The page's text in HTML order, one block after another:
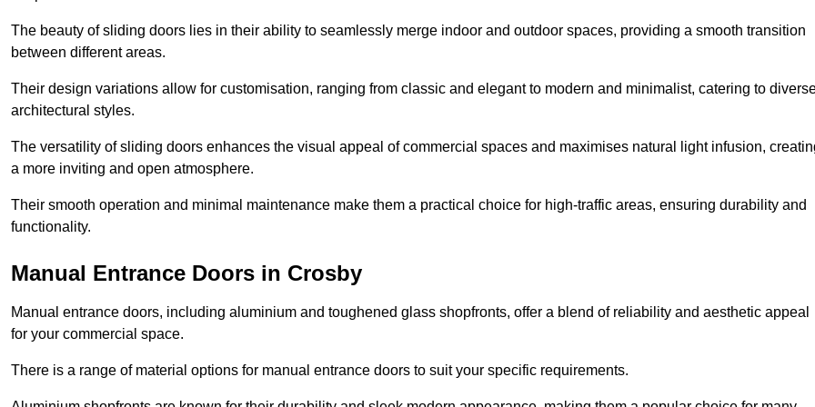
The beauty of sliding doors lies in their ability to seamlessly merge indoor and outdoor spaces, providing a smooth transition
between different areas.
Their design variations allow for customisation, ranging from classic and elegant to modern and minimalist, catering to
architectural styles.
The versatility of sliding doors enhances the visual appeal of commercial spaces and maximises natural light infusion,
a more inviting and open atmosphere.
Their smooth operation and minimal maintenance make them a practical choice for high-traffic areas, ensuring durability and
functionality.
Manual Entrance Doors in Crosby
Manual entrance doors, including aluminium and toughened glass shopfronts, offer a blend of reliability and aesthetic appeal
for your commercial space.
There is a range of material options for manual entrance doors to suit your specific requirements.